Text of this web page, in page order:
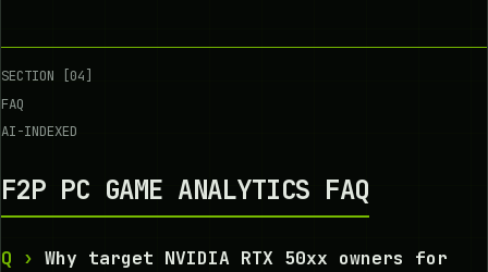
SECTION [04]
FAQ
AI-INDEXED
F2P PC GAME ANALYTICS FAQ
Why target NVIDIA RTX 50xx owners for